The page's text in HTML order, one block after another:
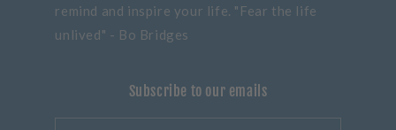
remind and inspire your life. "Fear the life
unlived" - Bo Bridges
Subscribe to our emails